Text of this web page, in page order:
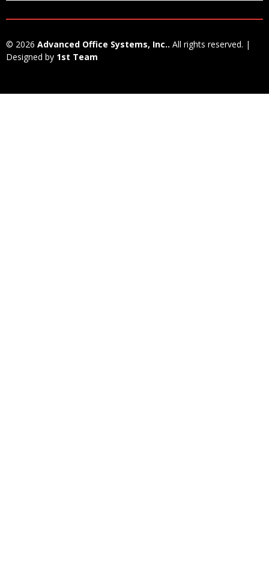
© 2026 Advanced Office Systems, Inc.. All rights reserved. |
Designed by 1st Team